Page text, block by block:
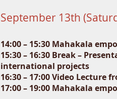
September 13th
14:00 – 15:30 Mahakala
15:30 – 16:30 Break –
international projects
16:30 – 17:00 Video Lecture
17:00 – 19:00 Mahakala